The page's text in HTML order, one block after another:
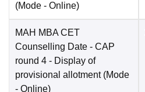
(Mode - Online)
MAH MBA CET
Counselling Date - CAP
round 4 - Display of
provisional allotment (Mode
- Online)